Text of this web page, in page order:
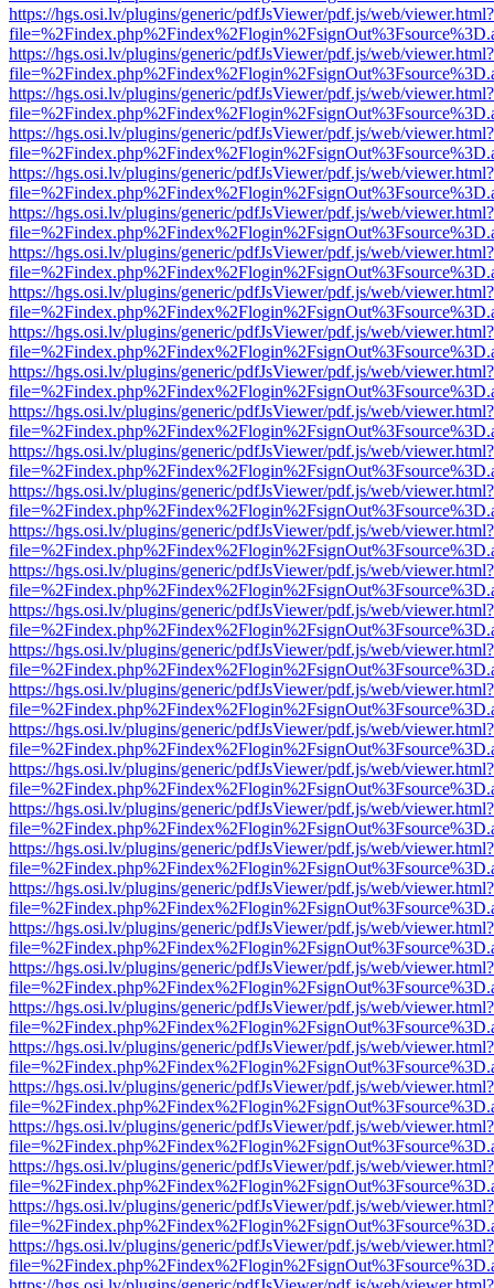
https://hgs.osi.lv/plugins/generic/pdfJsViewer/pdf.js/web/viewer.html?
https://hgs.osi.lv/plugins/generic/pdfJsViewer/pdf.js/web/viewer.html?
https://hgs.osi.lv/plugins/generic/pdfJsViewer/pdf.js/web/viewer.html?
https://hgs.osi.lv/plugins/generic/pdfJsViewer/pdf.js/web/viewer.html?
https://hgs.osi.lv/plugins/generic/pdfJsViewer/pdf.js/web/viewer.html?
https://hgs.osi.lv/plugins/generic/pdfJsViewer/pdf.js/web/viewer.html?
https://hgs.osi.lv/plugins/generic/pdfJsViewer/pdf.js/web/viewer.html?
https://hgs.osi.lv/plugins/generic/pdfJsViewer/pdf.js/web/viewer.html?
https://hgs.osi.lv/plugins/generic/pdfJsViewer/pdf.js/web/viewer.html?
https://hgs.osi.lv/plugins/generic/pdfJsViewer/pdf.js/web/viewer.html?
https://hgs.osi.lv/plugins/generic/pdfJsViewer/pdf.js/web/viewer.html?
https://hgs.osi.lv/plugins/generic/pdfJsViewer/pdf.js/web/viewer.html?
https://hgs.osi.lv/plugins/generic/pdfJsViewer/pdf.js/web/viewer.html?
https://hgs.osi.lv/plugins/generic/pdfJsViewer/pdf.js/web/viewer.html?
https://hgs.osi.lv/plugins/generic/pdfJsViewer/pdf.js/web/viewer.html?
https://hgs.osi.lv/plugins/generic/pdfJsViewer/pdf.js/web/viewer.html?
https://hgs.osi.lv/plugins/generic/pdfJsViewer/pdf.js/web/viewer.html?
https://hgs.osi.lv/plugins/generic/pdfJsViewer/pdf.js/web/viewer.html?
https://hgs.osi.lv/plugins/generic/pdfJsViewer/pdf.js/web/viewer.html?
https://hgs.osi.lv/plugins/generic/pdfJsViewer/pdf.js/web/viewer.html?
https://hgs.osi.lv/plugins/generic/pdfJsViewer/pdf.js/web/viewer.html?
https://hgs.osi.lv/plugins/generic/pdfJsViewer/pdf.js/web/viewer.html?
https://hgs.osi.lv/plugins/generic/pdfJsViewer/pdf.js/web/viewer.html?
https://hgs.osi.lv/plugins/generic/pdfJsViewer/pdf.js/web/viewer.html?
https://hgs.osi.lv/plugins/generic/pdfJsViewer/pdf.js/web/viewer.html?
https://hgs.osi.lv/plugins/generic/pdfJsViewer/pdf.js/web/viewer.html?
https://hgs.osi.lv/plugins/generic/pdfJsViewer/pdf.js/web/viewer.html?
https://hgs.osi.lv/plugins/generic/pdfJsViewer/pdf.js/web/viewer.html?
https://hgs.osi.lv/plugins/generic/pdfJsViewer/pdf.js/web/viewer.html?
https://hgs.osi.lv/plugins/generic/pdfJsViewer/pdf.js/web/viewer.html?
https://hgs.osi.lv/plugins/generic/pdfJsViewer/pdf.js/web/viewer.html?
https://hgs.osi.lv/plugins/generic/pdfJsViewer/pdf.js/web/viewer.html?